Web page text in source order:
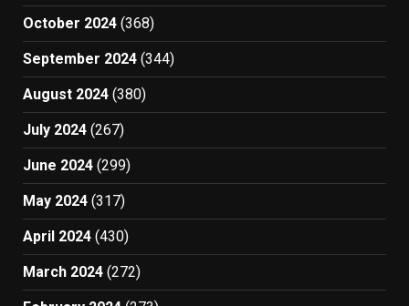
October 2024 (368)
September 2024 (344)
August 2024 (380)
July 2024 (267)
June 2024 (299)
May 2024 (317)
April 2024 (430)
March 2024 (272)